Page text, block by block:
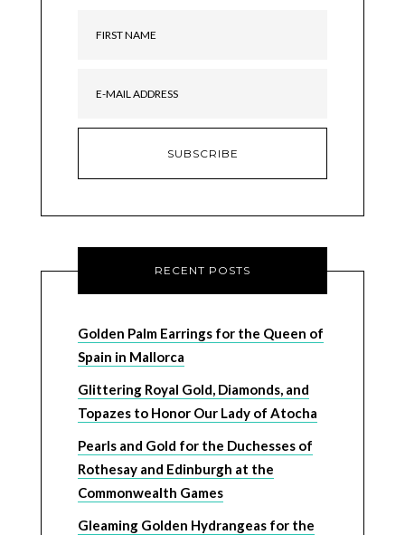
RECENT POSTS
Golden Palm Earrings for the Queen of
Spain in Mallorca
Glittering Royal Gold, Diamonds, and
Topazes to Honor Our Lady of Atocha
Pearls and Gold for the Duchesses of
Rothesay and Edinburgh at the
Commonwealth Games
Gleaming Golden Hydrangeas for the